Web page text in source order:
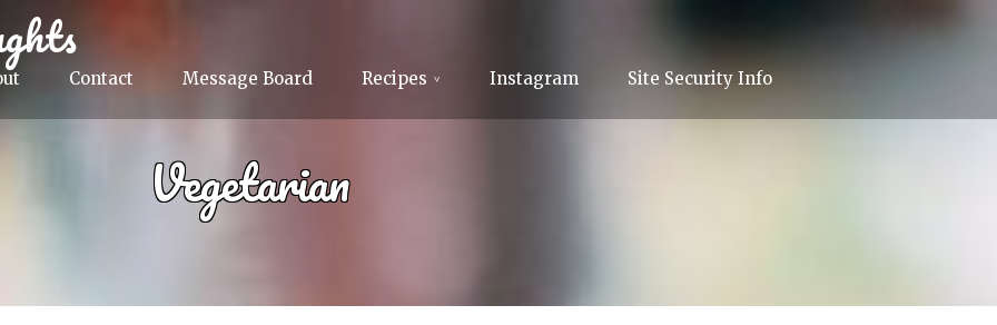
Contact Message Board Recipes Instagram Site Security Info
Vegetarian